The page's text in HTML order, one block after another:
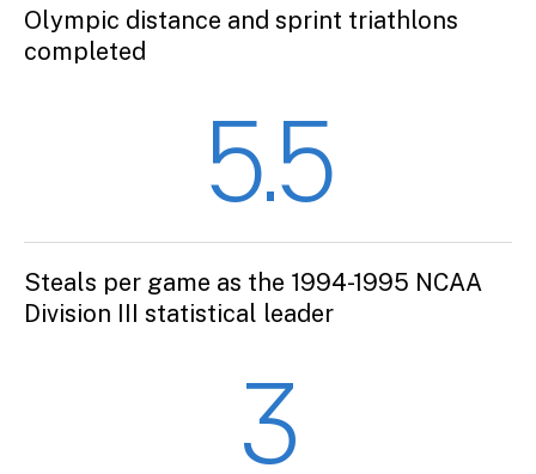
Olympic distance and sprint triathlons
completed
5.5
Steals per game as the 1994-1995 NCAA
Division III statistical leader
3